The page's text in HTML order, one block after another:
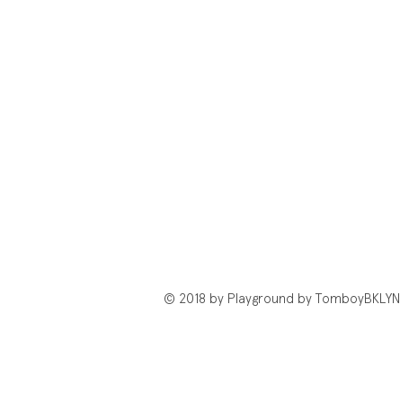
© 2018 by Playground by TomboyBKLYN